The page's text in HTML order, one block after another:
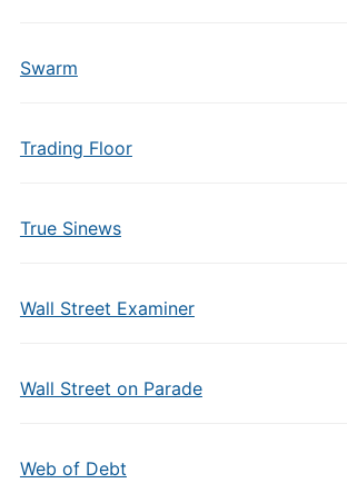
Swarm
Trading Floor
True Sinews
Wall Street Examiner
Wall Street on Parade
Web of Debt